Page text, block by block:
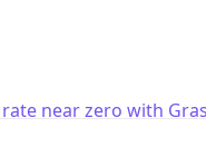
near zero with